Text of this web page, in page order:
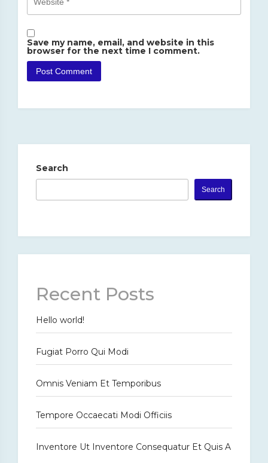
Save my name, email, and website in this
browser for the next time I comment.
Search
Search
Recent Posts
Hello world!
Fugiat Porro Qui Modi
Omnis Veniam Et Temporibus
Tempore Occaecati Modi Officiis
Inventore Ut Inventore Consequatur Et Quis A